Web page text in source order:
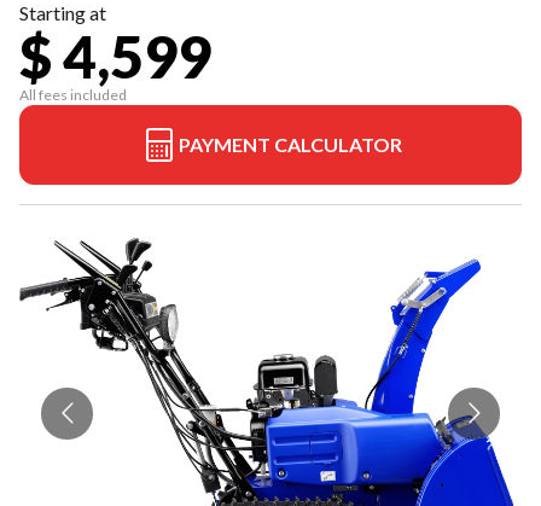
Starting at
$ 4,599
All fees included
PAYMENT CALCULATOR